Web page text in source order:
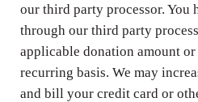
our third party processor. You
through our third party
applicable donation amount
recurring basis. We may
and bill your credit card or